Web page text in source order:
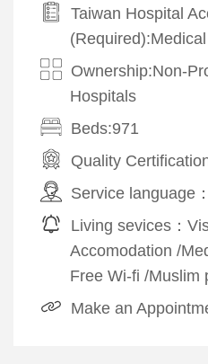
Taiwan Hospital
Ownership:Non-
Hospitals
Beds:971
Quality
Service language：
Living sevices：
Accomodation /
Free Wi-fi /Muslim
Make an